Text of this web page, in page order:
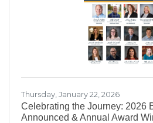
Thursday, January 22, 2026
Celebrating the Journey: 2026
Announced & Annual Award